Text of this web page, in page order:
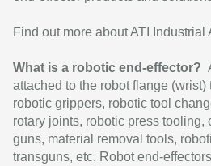
Find out more about ATI Industrial
What is a robotic end-effector?
attached to the robot flange
robotic grippers, robotic tool
rotary joints, robotic press
guns, material removal tools,
transguns, etc. Robot end-